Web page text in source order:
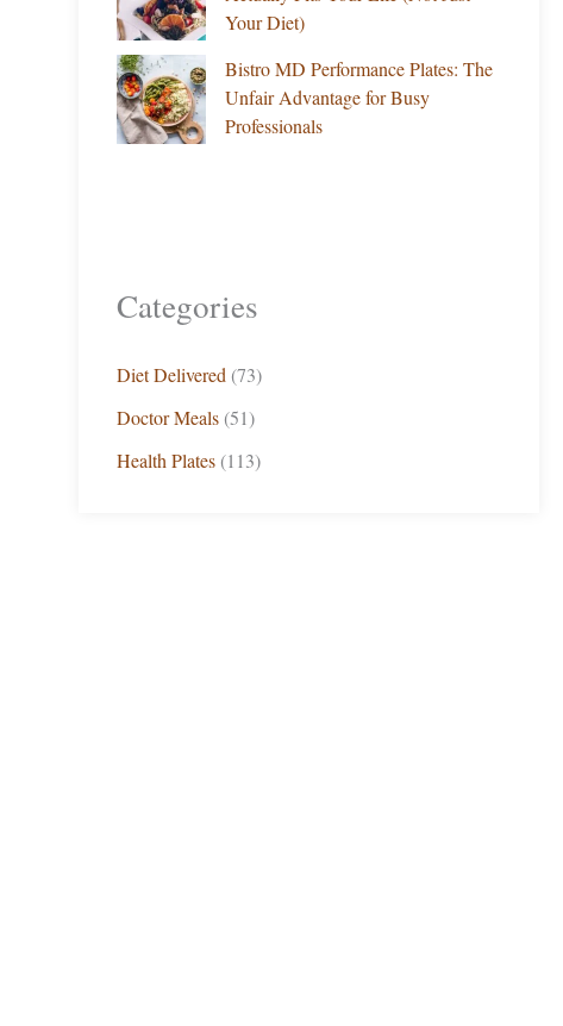
Your Diet)
Bistro MD Performance Plates: The
Unfair Advantage for Busy
Professionals
Categories
Diet Delivered (73)
Doctor Meals(51)
Health Plates(113)